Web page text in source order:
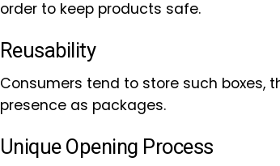
order to keep products safe.
Reusability
Consumers tend to store such boxes,
presence as packages.
Unique Opening Process